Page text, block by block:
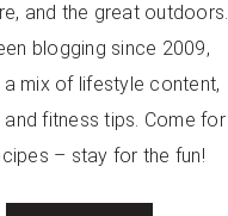
and the great outdoors.
blogging since 2009,
a mix of lifestyle content,
and fitness tips. Come for
– stay for the fun!